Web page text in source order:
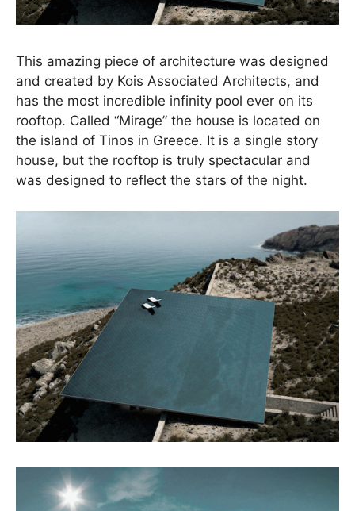
This amazing piece of architecture was designed
and created by Kois Associated Architects, and
has the most incredible infinity pool ever on its
rooftop. Called “Mirage” the house is located on
the island of Tinos in Greece. It is a single story
house, but the rooftop is truly spectacular and
was designed to reflect the stars of the night.